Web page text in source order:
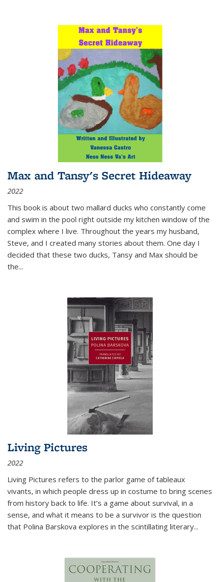
Max and Tansy's Secret Hideaway
2022
This book is about two mallard ducks who constantly come
and swim in the pool right outside my kitchen window of the
complex where I live. Throughout the years my husband,
Steve, and I created many stories about them. One day I
decided that these two ducks, Tansy and Max should be
the...
Living Pictures
2022
Living Pictures refers to the parlor game of tableaux
vivants, in which people dress up in costume to bring scenes
from history back to life. It’s a game about survival, in a
sense, and what it means to be a survivor is the question
that Polina Barskova explores in the scintillating literary...